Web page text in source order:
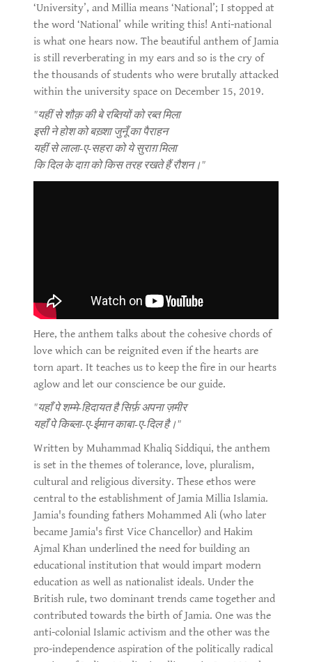
‘University’, and Millia means ‘National’; I stopped at
the word ‘National’ while writing this! Anti-national
is what one hears now. The beautiful anthem of Jamia
is still reverberating in my ears and so is the cry of
the thousands of students who were brutally attacked
within the university space on December 15, 2019.
"यहीं से शौक़ की बे रब्तियों को रब्त मिला
इसी ने होश को बख़्शा जुनूँ का पैराहन
यहीं से लाला-ए-सहरा को ये सुराग़ मिला
कि दिल के दाग़ को किस तरह रखते हैं रौशन।"
Here, the anthem talks about the cohesive chords of
love which can be reignited even if the hearts are
torn apart. It teaches us to keep the fire in our hearts
aglow and let our conscience be our guide.
"यहाँ पे शम्मे-हिदायत है सिर्फ़ अपना ज़मीर
यहाँ पे किब्ला-ए-ईमान काबा-ए-दिल है।"
Written by Muhammad Khaliq Siddiqui, the anthem
is set in the themes of tolerance, love, pluralism,
cultural and religious diversity. These ethos were
central to the establishment of Jamia Millia Islamia.
Jamia's founding fathers Mohammed Ali (who later
became Jamia's first Vice Chancellor) and Hakim
Ajmal Khan underlined the need for building an
educational institution that would impart modern
education as well as nationalist ideals. Under the
British rule, two dominant trends came together and
contributed towards the birth of Jamia. One was the
anti-colonial Islamic activism and the other was the
pro-independence aspiration of the politically radical